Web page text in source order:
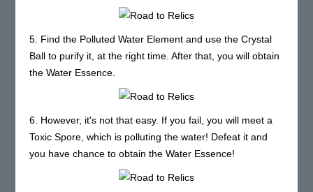
5. Find the Polluted Water Element and use the Crystal
Ball to purify it, at the right time. After that, you will obtain
the Water Essence.
6. However, it's not that easy. If you fail, you will meet a
Toxic Spore, which is polluting the water! Defeat it and
you have chance to obtain the Water Essence!